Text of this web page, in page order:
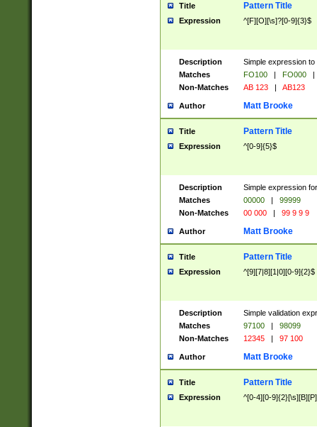
Title Pattern Title
Expression ^[F][O][\s]?[0-9]{3}$
Description
Simple expression
Matches
FO100 | FO000
|
Non-Matches
AB 123 | AB123
Author Matt Brooke
Title Pattern Title
Expression ^[0-9]{5}$
Description
Simple expression
Matches
00000 |
99999
Non-Matches
00 000 | 99 9 9 9
Author Matt Brooke
Title Pattern Title
Expression ^[9][7|8][1|0][0-9]{2}$
Description
Simple validation
Matches
97100 |
98099
Non-Matches
12345 | 97 100
Author Matt Brooke
Title Pattern Title
Expression ^[0-4][0-